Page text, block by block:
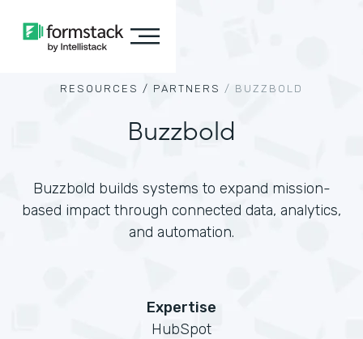
RESOURCES / PARTNERS / BUZZBOLD
Buzzbold
Buzzbold builds systems to expand mission-
based impact through connected data, analytics,
and automation.
Expertise
HubSpot